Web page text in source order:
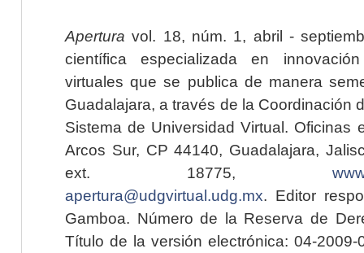
Apertura vol. 18, núm. 1, abril -
científica especializada en
virtuales que se publica de manera
Guadalajara, a través de la Coordinación
Sistema de Universidad Virtual. Oficinas
Arcos Sur, CP 44140, Guadalajara,
ext. 18775,
apertura@udgvirtual.udg.mx. Editor
Gamboa. Número de la Reserva de
Título de la versión electrónica: 04-2009-